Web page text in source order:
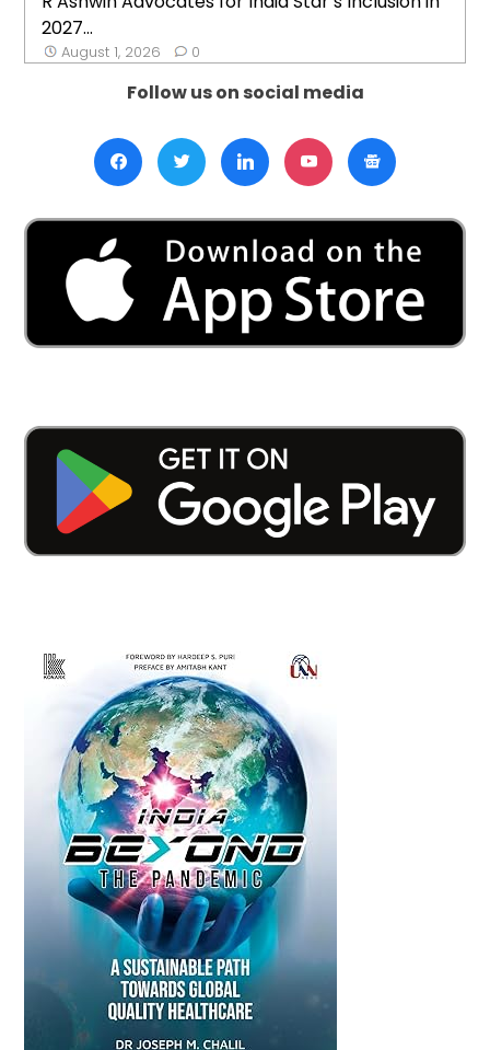
2027...
August 1, 2026 0
Follow us on social media